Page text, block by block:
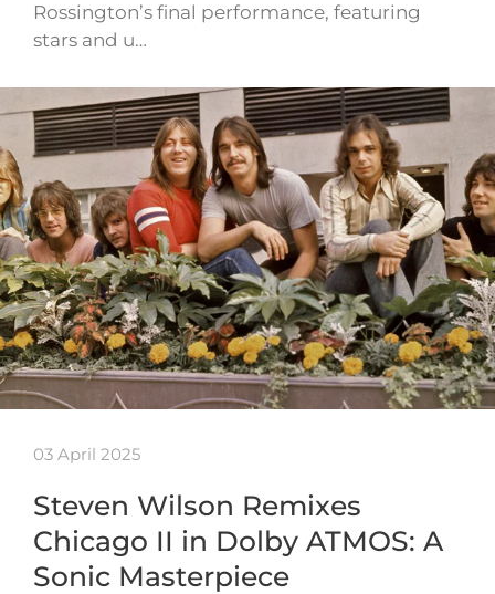
Rossington’s final performance, featuring
stars and u…
03 April 2025
Steven Wilson Remixes
Chicago II in Dolby ATMOS: A
Sonic Masterpiece